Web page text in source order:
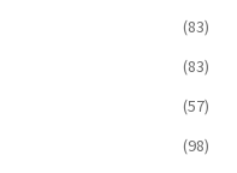
(83)
(83)
(57)
(98)